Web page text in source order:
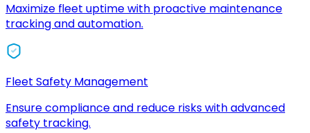
Maximize fleet uptime with proactive maintenance
tracking and automation.
Fleet Safety Management
Ensure compliance and reduce risks with advanced
safety tracking.